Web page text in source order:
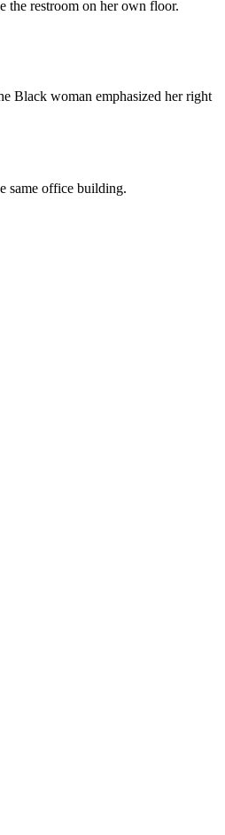
the restroom on her own floor.
Black woman emphasized her right
same office building.